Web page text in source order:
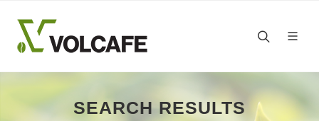
SEARCH RESULTS